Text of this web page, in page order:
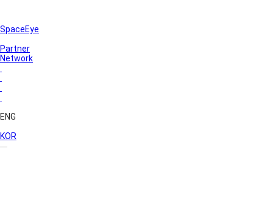
SpaceEye
Partner
Network
ENG
KOR